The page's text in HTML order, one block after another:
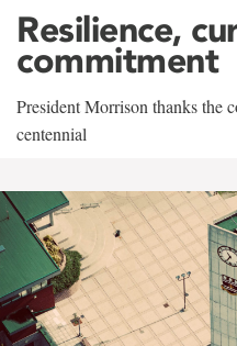
Resilience,
commitment
President Morrison thanks the
centennial